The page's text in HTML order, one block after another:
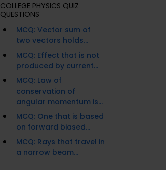
COLLEGE PHYSICS QUIZ
QUESTIONS
MCQ: Vector sum of
two vectors holds...
MCQ: Effect that is not
produced by current...
MCQ: Law of
conservation of
angular momentum is...
MCQ: One that is based
on forward biased...
MCQ: Rays that travel in
a narrow beam...